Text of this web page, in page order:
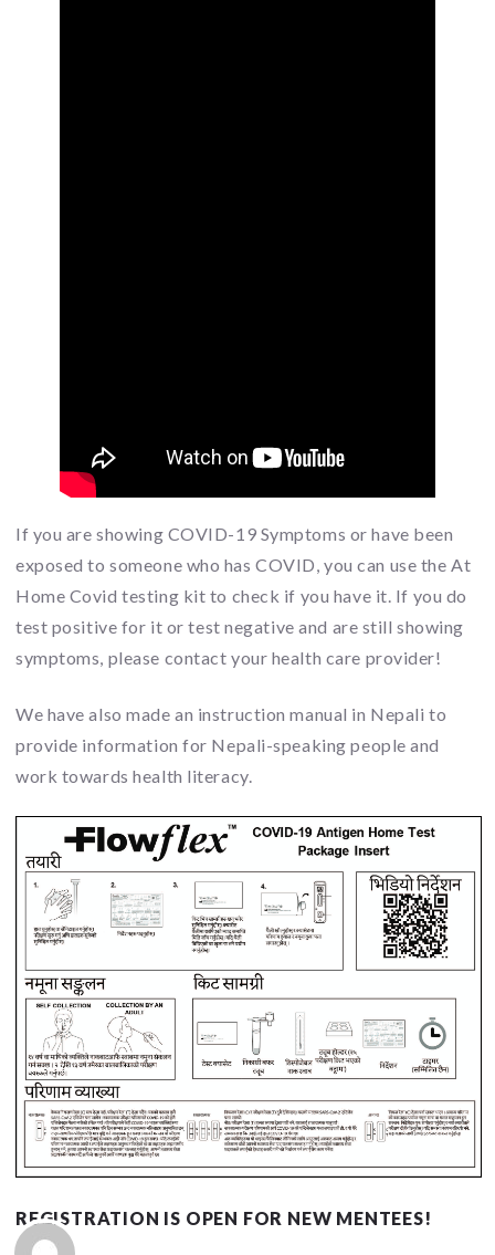
If you are showing COVID-19 Symptoms or have been
exposed to someone who has COVID, you can use the At
Home Covid testing kit to check if you have it. If you do
test positive for it or test negative and are still showing
symptoms, please contact your health care provider!
We have also made an instruction manual in Nepali to
provide information for Nepali-speaking people and
work towards health literacy.
REGISTRATION IS OPEN FOR NEW MENTEES!